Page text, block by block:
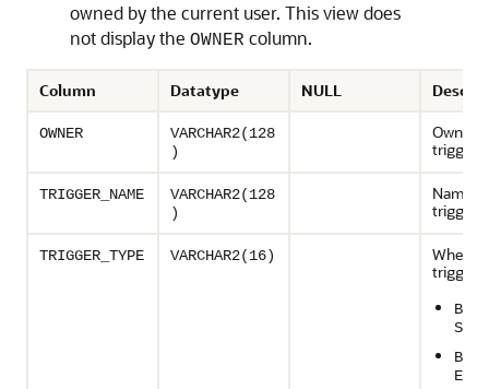
owned by the current user. This view does
not display the OWNER column.
Column Datatype NULL
OWNER
VARCHAR2(128
)
Owner
trigger
TRIGGER_NAME
VARCHAR2(128
)
Name
trigger
TRIGGER_TYPE VARCHAR2(16)
When
trigger